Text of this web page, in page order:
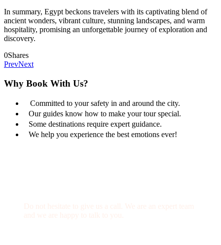
In summary, Egypt beckons travelers with its captivating blend of
ancient wonders, vibrant culture, stunning landscapes, and warm
hospitality, promising an unforgettable journey of exploration and
discovery.
0Shares
PrevNext
Why Book With Us?
Committed to your safety in and around the city.
Our guides know how to make your tour special.
Some destinations require expert guidance.
We help you experience the best emotions ever!